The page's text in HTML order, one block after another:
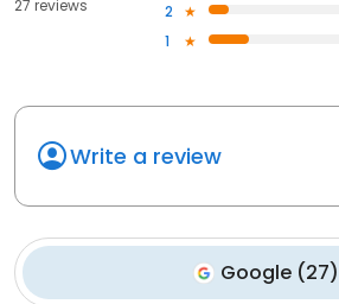
27 reviews
2
1
Write a review
Google (27)